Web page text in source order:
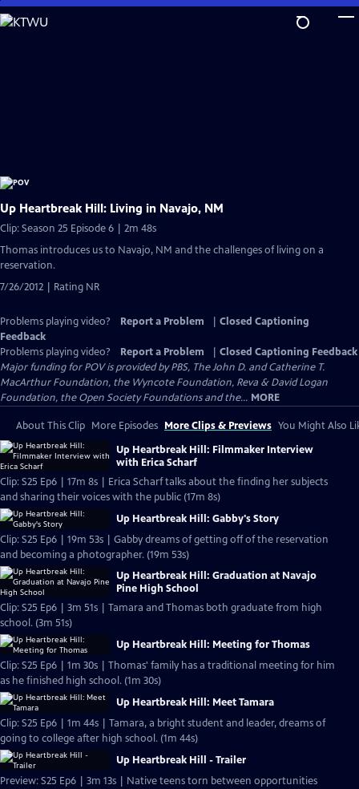
Skip
to
Up Heartbreak Hill: Living in Navajo, NM
Clip: Season 25 Episode 6 | 2m 48s
Thomas introduces us to Navajo, NM and the challenges of living on a
reservation.
7/26/2012 | Rating NR
Problems playing video? Report a Problem
Closed Captioning
Feedback
Problems playing video?
Report a Problem
Closed Captioning Feedback
Major funding for POV is provided by PBS, The John D. and Catherine T.
MacArthur Foundation, the Wyncote Foundation, Reva & David Logan
Foundation, the Open Society Foundations and the... MORE
About This Clip More Episodes More Clips & Previews You Might Also
Up Heartbreak Hill: Filmmaker Interview
with Erica Scharf
Clip: S25 Ep6 | 17m 8s | Erica Scharf talks about the finding her subjects
and sharing their voices with the public (17m 8s)
Up Heartbreak Hill: Gabby's Story
Clip: S25 Ep6 | 19m 53s | Gabby dreams of getting off of the reservation
and becoming a photographer. (19m 53s)
Up Heartbreak Hill: Graduation at Navajo
Pine High School
Clip: S25 Ep6 | 3m 51s | Tamara and Thomas both graduate from high
school. (3m 51s)
Up Heartbreak Hill: Meeting for Thomas
Clip: S25 Ep6 | 1m 30s | Thomas' family has a traditional meeting for him
as he finished high school. (1m 30s)
Up Heartbreak Hill: Meet Tamara
Clip: S25 Ep6 | 1m 44s | Tamara, a bright student and leader, dreams of
going to college after high school. (1m 44s)
Up Heartbreak Hill - Trailer
Preview: S25 Ep6 | 3m 13s | Native teens torn between opportunities